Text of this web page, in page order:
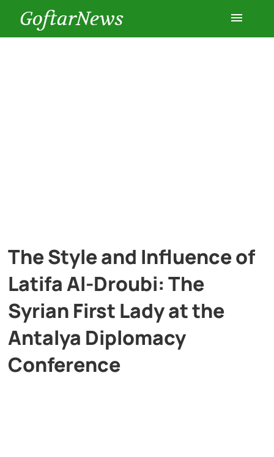
GoftarNews
Multimedia
The Style and Influence of
Latifa Al-Droubi: The
Syrian First Lady at the
Antalya Diplomacy
Conference